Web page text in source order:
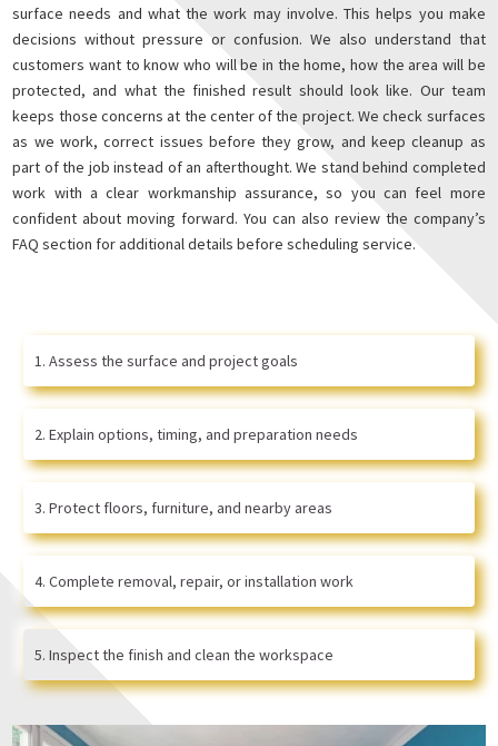
surface needs and what the work may involve. This helps you make
decisions without pressure or confusion. We also understand that
customers want to know who will be in the home, how the area will be
protected, and what the finished result should look like. Our team
keeps those concerns at the center of the project. We check surfaces
as we work, correct issues before they grow, and keep cleanup as
part of the job instead of an afterthought. We stand behind completed
work with a clear workmanship assurance, so you can feel more
confident about moving forward. You can also review the company’s
FAQ section for additional details before scheduling service.
Assess the surface and project goals
Explain options, timing, and preparation needs
Protect floors, furniture, and nearby areas
Complete removal, repair, or installation work
Inspect the finish and clean the workspace